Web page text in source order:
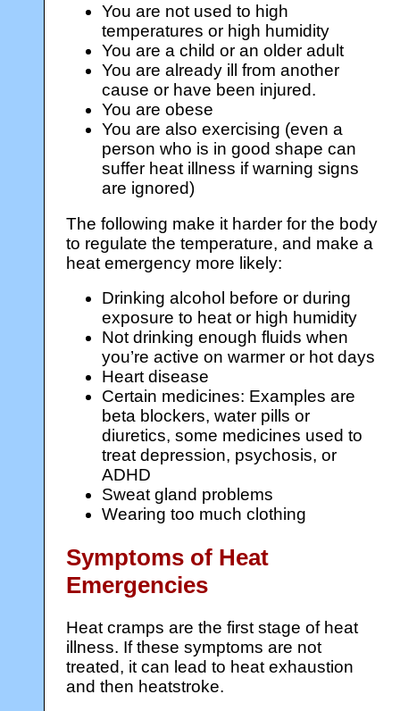
You are not used to high
temperatures or high humidity
You are a child or an older adult
You are already ill from another
cause or have been injured.
You are obese
You are also exercising (even a
person who is in good shape can
suffer heat illness if warning signs
are ignored)
The following make it harder for the body
to regulate the temperature, and make a
heat emergency more likely:
Drinking alcohol before or during
exposure to heat or high humidity
Not drinking enough fluids when
you’re active on warmer or hot days
Heart disease
Certain medicines: Examples are
beta blockers, water pills or
diuretics, some medicines used to
treat depression, psychosis, or
ADHD
Sweat gland problems
Wearing too much clothing
Symptoms of Heat
Emergencies
Heat cramps are the first stage of heat
illness. If these symptoms are not
treated, it can lead to heat exhaustion
and then heatstroke.